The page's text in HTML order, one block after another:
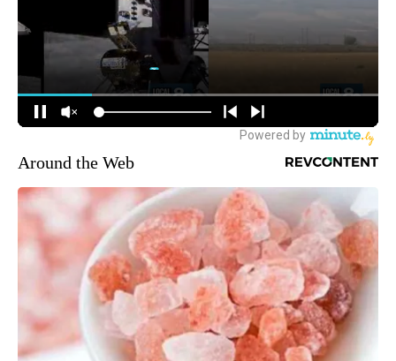
Around the Web